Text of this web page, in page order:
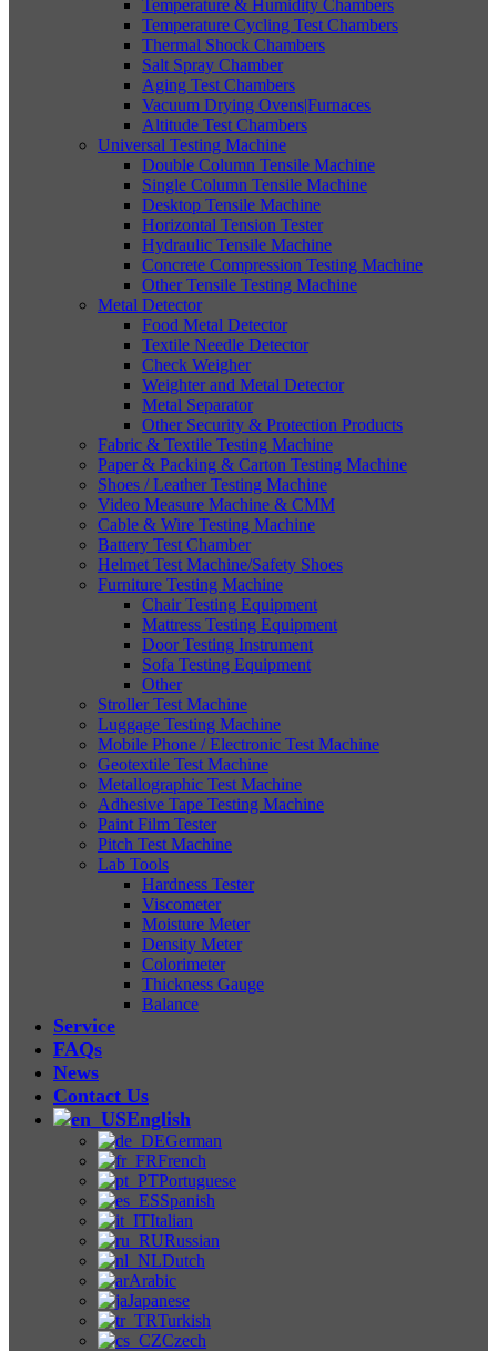
Temperature & Humidity Chambers
Temperature Cycling Test Chambers
Thermal Shock Chambers
Salt Spray Chamber
Aging Test Chambers
Vacuum Drying Ovens|Furnaces
Altitude Test Chambers
Universal Testing Machine
Double Column Tensile Machine
Single Column Tensile Machine
Desktop Tensile Machine
Horizontal Tension Tester
Hydraulic Tensile Machine
Concrete Compression Testing Machine
Other Tensile Testing Machine
Metal Detector
Food Metal Detector
Textile Needle Detector
Check Weigher
Weighter and Metal Detector
Metal Separator
Other Security & Protection Products
Fabric & Textile Testing Machine
Paper & Packing & Carton Testing Machine
Shoes / Leather Testing Machine
Video Measure Machine & CMM
Cable & Wire Testing Machine
Battery Test Chamber
Helmet Test Machine/Safety Shoes
Furniture Testing Machine
Chair Testing Equipment
Mattress Testing Equipment
Door Testing Instrument
Sofa Testing Equipment
Other
Stroller Test Machine
Luggage Testing Machine
Mobile Phone / Electronic Test Machine
Geotextile Test Machine
Metallographic Test Machine
Adhesive Tape Testing Machine
Paint Film Tester
Pitch Test Machine
Lab Tools
Hardness Tester
Viscometer
Moisture Meter
Density Meter
Colorimeter
Thickness Gauge
Balance
Service
FAQs
News
Contact Us
English
German
French
Portuguese
Spanish
Italian
Russian
Dutch
Arabic
Japanese
Turkish
Czech